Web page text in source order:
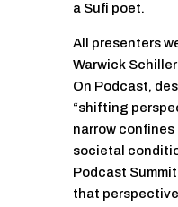
a Sufi poet.
All presenters
Warwick
On Podcast,
“shifting
narrow
societal
Podcast
that